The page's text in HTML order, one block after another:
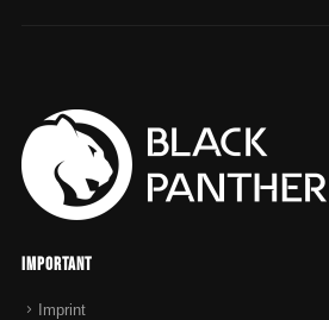
Important
Imprint